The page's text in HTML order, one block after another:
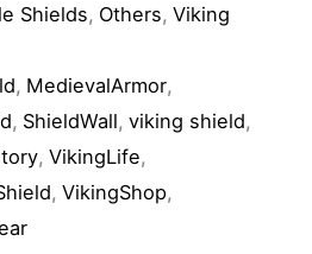
Shields, Others, Viking
, MedievalArmor,
, ShieldWall, viking shield,
, VikingLife,
, VikingShop,